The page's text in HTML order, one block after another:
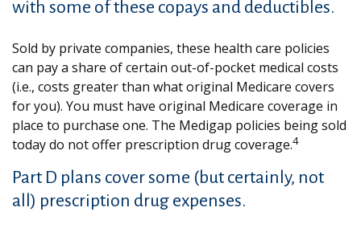
with some of these copays and deductibles.
Sold by private companies, these health care policies
can pay a share of certain out-of-pocket medical costs
(i.e., costs greater than what original Medicare covers
for you). You must have original Medicare coverage in
place to purchase one. The Medigap policies being sold
today do not offer prescription drug coverage.4
Part D plans cover some (but certainly, not
all) prescription drug expenses.